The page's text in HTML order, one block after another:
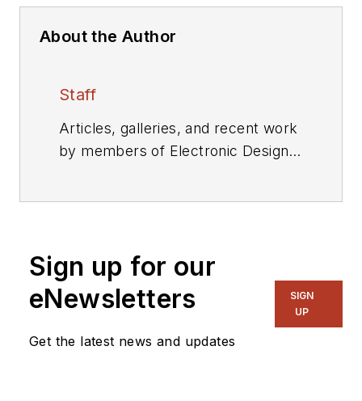
About the Author
Staff
Articles, galleries, and recent work
by members of Electronic Design's
Sign up for our
eNewsletters
Get the latest news and updates
SIGN
UP